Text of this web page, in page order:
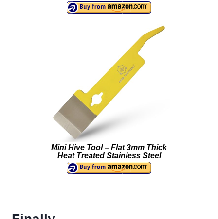
Mini Hive Tool – Flat 3mm Thick
Heat Treated Stainless Steel